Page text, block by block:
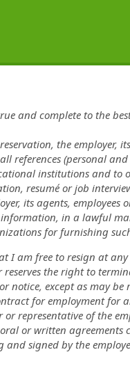
and complete to the
the employer,
references (personal and
institutions and to
resumé or job
its agents,
in a lawful
for furnishing
I am free to resign at
the right to
notice, except as may
for employment for
representative of the
or written agreements
signed by the